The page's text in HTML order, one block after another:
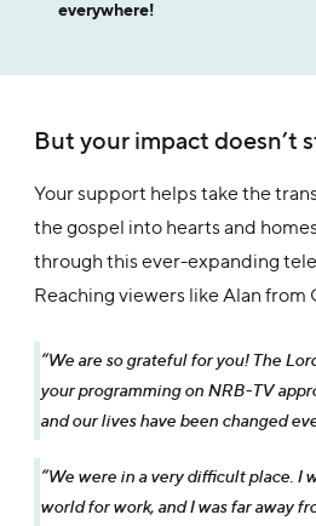
everywhere!
But your impact doesn’t
Your support helps take the
the gospel into hearts and
through this ever-expanding
Reaching viewers like Alan from
“We are so grateful for you! The
your programming on NRB-TV
and our lives have been changed
“We were in a very difficult place. I
world for work, and I was far away